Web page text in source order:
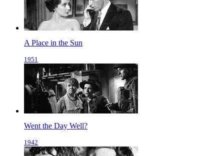
A Place in the Sun
1951
Went the Day Well?
1942